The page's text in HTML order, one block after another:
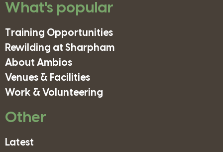
What's popular
Training Opportunities
Rewilding at Sharpham
About Ambios
Venues & Facilities
Work & Volunteering
Other
Latest